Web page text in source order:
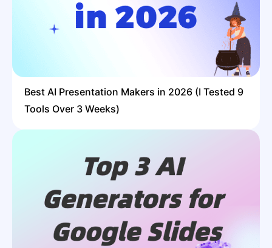
Best AI Presentation Makers in 2026 (I Tested 9
Tools Over 3 Weeks)